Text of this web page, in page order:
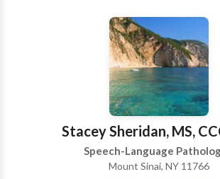
Stacey Sheridan, MS,
Speech-Language
Mount Sinai, NY 11766